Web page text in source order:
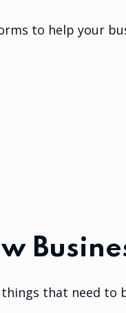
to help your
that need to